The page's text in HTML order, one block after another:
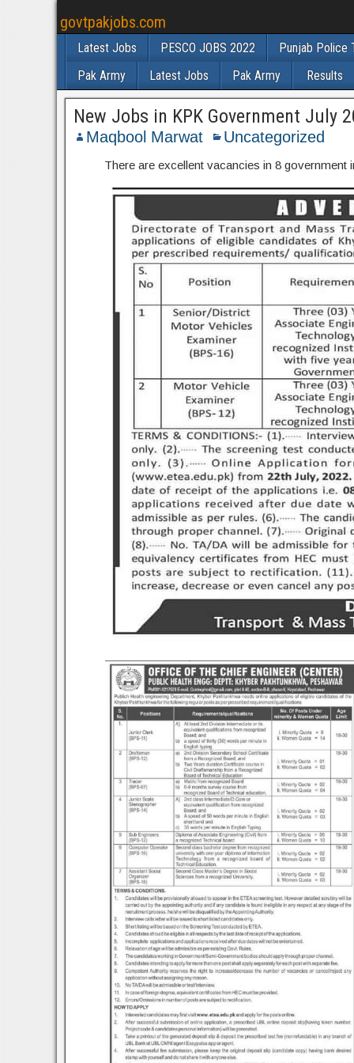
govtpakjobs.com
Latest Jobs PESCO JOBS 2022
Punjab Police
Pak Army
Latest Jobs Pak Army Results
New Jobs in KPK Government July
Maqbool Marwat Uncategorized
There are excellent vacancies in 8